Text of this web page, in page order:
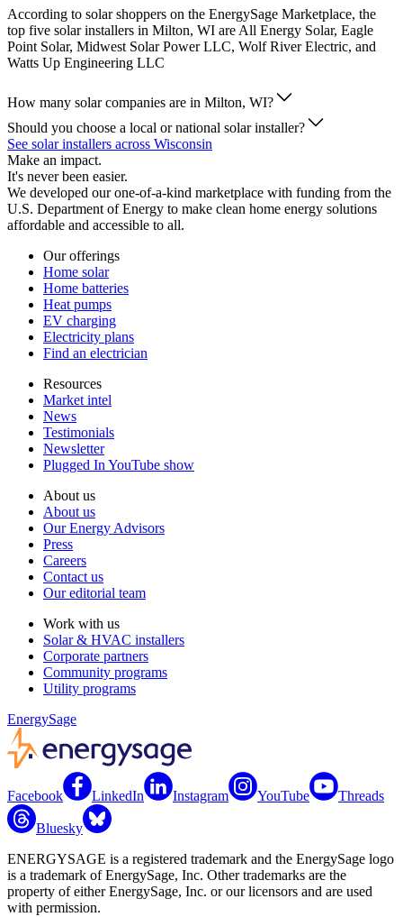
According to solar shoppers on the EnergySage Marketplace, the
top five solar installers in Milton, WI are All Energy Solar, Eagle
Point Solar, Midwest Solar Power LLC, Wolf River Electric, and
Watts Up Engineering LLC
How many solar companies are in Milton, WI?
Should you choose a local or national solar installer?
See solar installers across Wisconsin
Make an impact.
It's never been easier.
We developed our one-of-a-kind marketplace with funding from the
U.S. Department of Energy to make clean home energy solutions
affordable and accessible to all.
Our offerings
Home solar
Home batteries
Heat pumps
EV charging
Electricity plans
Find an electrician
Resources
Market intel
News
Testimonials
Newsletter
Plugged In YouTube show
About us
About us
Our Energy Advisors
Press
Careers
Contact us
Our editorial team
Work with us
Solar & HVAC installers
Corporate partners
Community programs
Utility programs
EnergySage
Facebook LinkedIn Instagram YouTube Threads
Bluesky
ENERGYSAGE is a registered trademark and the EnergySage logo
is a trademark of EnergySage, Inc. Other trademarks are the
property of either EnergySage, Inc. or our licensors and are used
with permission.